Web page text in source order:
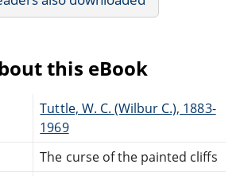
this eBook
Tuttle, W. C. (Wilbur C.), 1883-
1969
The curse of the painted cliffs